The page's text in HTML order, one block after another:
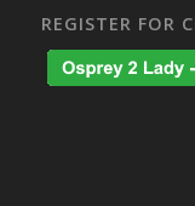
REGISTER FOR